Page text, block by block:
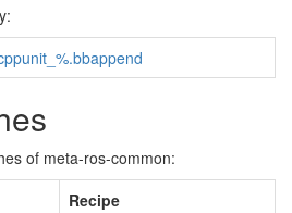
of meta-ros-common:
Recipe